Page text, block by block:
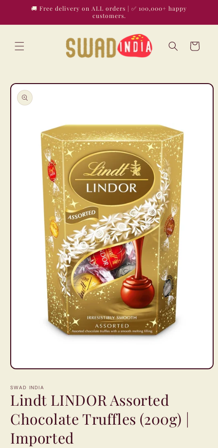
Skip to🚚 Free delivery on ALL orders | ✅ 100,000+ happy
customers.
Cart
Skip to
product
information
Open
1
in
modal
SWAD INDIA
Lindt LINDOR Assorted
Chocolate Truffles (200g) |
Imported